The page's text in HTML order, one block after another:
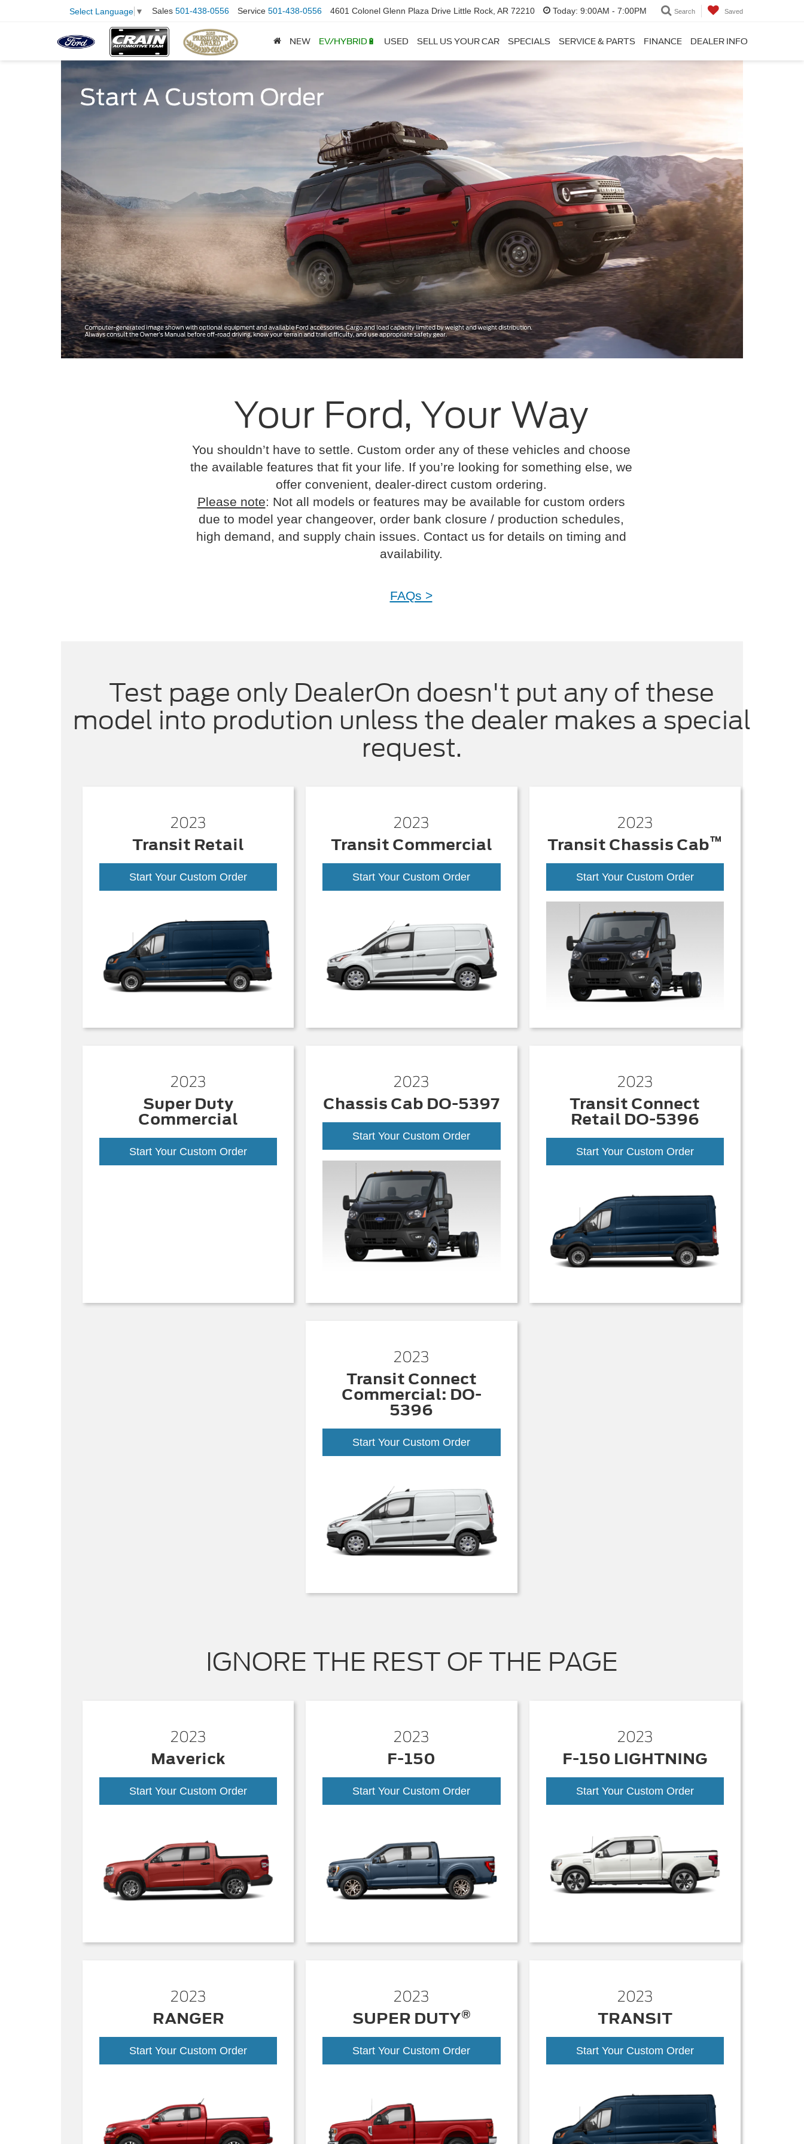
Select Language ▼ Sales 501-438-0556 Service 501-438-0556 4601 Colonel Glenn Plaza Drive Little Rock, AR 72210 Today: 9:00AM - 7:00PM Search Saved
NEW EV/HYBRID🔋 USED SELL US YOUR CAR SPECIALS SERVICE & PARTS FINANCE DEALER INFO
Your Ford, Your Way
You shouldn’t have to settle. Custom order any of these vehicles and choose
the available features that fit your life. If you’re looking for something else, we
offer convenient, dealer-direct custom ordering.
Please note: Not all models or features may be available for custom orders
due to model year changeover, order bank closure / production schedules,
high demand, and supply chain issues. Contact us for details on timing and
availability.
FAQs >
Test page only DealerOn doesn't put any of these
model into prodution unless the dealer makes a special
request.
2023
Transit Retail
Start Your Custom Order
2023
Transit Commercial
Start Your Custom Order
2023
Transit Chassis Cab™
Start Your Custom Order
2023
Super Duty
Commercial
Start Your Custom Order
2023
Chassis Cab DO-5397
Start Your Custom Order
2023
Transit Connect
Retail DO-5396
Start Your Custom Order
2023
Transit Connect
Commercial: DO-
5396
Start Your Custom Order
IGNORE THE REST OF THE PAGE
2023
Maverick
Start Your Custom Order
2023
F-150
Start Your Custom Order
2023
F-150 LIGHTNING
Start Your Custom Order
2023
RANGER
Start Your Custom Order
2023
SUPER DUTY®
Start Your Custom Order
2023
TRANSIT
Start Your Custom Order